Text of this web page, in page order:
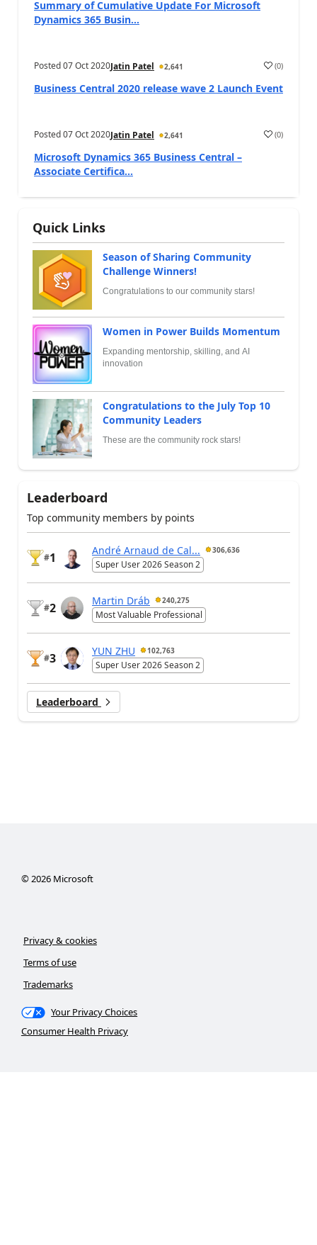
Summary of Cumulative Update For Microsoft
Dynamics 365 Busin...
Posted07 Oct 2020Jatin Patel 2,641 (0)
Business Central 2020 release wave 2 Launch Event
Posted07 Oct 2020Jatin Patel 2,641 (0)
Microsoft Dynamics 365 Business Central –
Associate Certifica...
Quick Links
Season of Sharing Community
Challenge Winners!
Congratulations to our community stars!
Women in Power Builds Momentum
Expanding mentorship, skilling, and AI
innovation
Congratulations to the July Top 10
Community Leaders
These are the community rock stars!
Leaderboard
Top community members by points
#1
André Arnaud de Cal... 306,636
Super User 2026 Season 2
#2
Martin Dráb 240,275
Most Valuable Professional
#3
YUN ZHU 102,763
Super User 2026 Season 2
Leaderboard
©2026Microsoft
Privacy & cookies
Terms of use
Trademarks
Your Privacy Choices
Consumer Health Privacy